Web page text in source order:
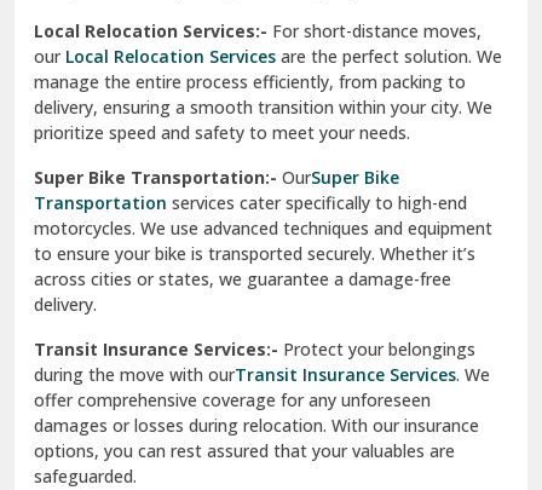
Vasant Kunj Delhi
Vasundhara Enclave Delhi
Vasundhara Ghaziabad
Vikaspuri Delhi
Vishwas Nagar Delhi
West Delhi
Local Relocation Services:- For short-distance moves,
ourLocal Relocation Services are the perfect solution. We
manage the entire process efficiently, from packing to
delivery, ensuring a smooth transition within your city. We
prioritize speed and safety to meet your needs.
Super Bike Transportation:- OurSuper Bike
Transportation services cater specifically to high-end
motorcycles. We use advanced techniques and equipment
to ensure your bike is transported securely. Whether it’s
across cities or states, we guarantee a damage-free
delivery.
Transit Insurance Services:- Protect your belongings
during the move with ourTransit Insurance Services. We
offer comprehensive coverage for any unforeseen
damages or losses during relocation. With our insurance
options, you can rest assured that your valuables are
safeguarded.